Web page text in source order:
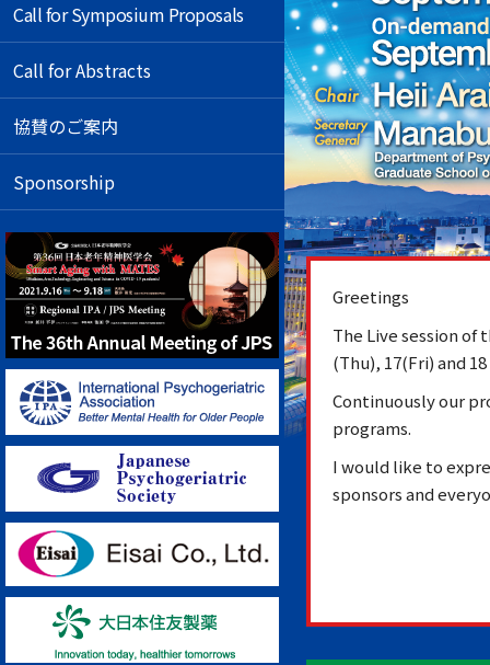
Greetings
The Live session of
(Thu), 17(Fri) and
Continuously our
programs.
I would like to
sponsors and
Call for Symposium Proposals
Call for Abstracts
協賛のご案内
Sponsorship